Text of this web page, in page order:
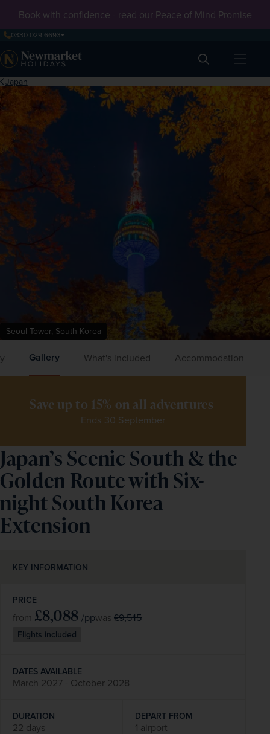
Book with confidence - read our Peace of Mind Promise
0330 029 6693
Search
Japan
Seoul Tower, South Korea
Gallery What's included Accommodation
Save up to 15% on all adventures
Ends 30 September
Japan’s Scenic South & the
Golden Route with Six-
night South Korea
Extension
KEY INFORMATION
PRICE
from £8,088 /ppwas £9,515
Flights included
DATES AVAILABLE
March 2027 - October 2028
DURATION
22 days
DEPART FROM
1 airport